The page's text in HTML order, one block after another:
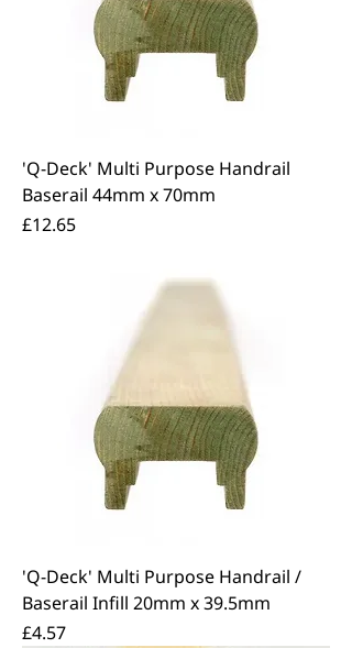
'Q-Deck' Multi Purpose Handrail
Baserail 44mm x 70mm
Price
£12.65
'Q-Deck' Multi Purpose Handrail /
Baserail Infill 20mm x 39.5mm
Price
£4.57